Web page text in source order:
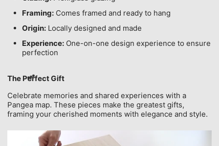
Framing: Comes framed and ready to hang
Origin: Locally designed and made
Experience: One-on-one design experience to ensure
perfection
The Perfect Gift
Celebrate memories and shared experiences with a
Pangea map. These pieces make the greatest gifts,
framing your cherished moments with elegance and style.